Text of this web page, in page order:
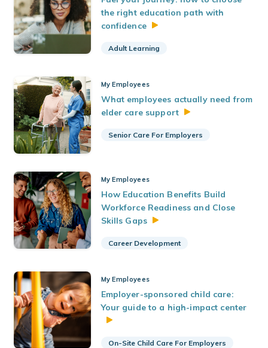
the right education path with
confidence
Adult Learning
My Employees
What employees actually need from
elder care support
Senior Care For Employers
My Employees
How Education Benefits Build
Workforce Readiness and Close
Skills Gaps
Career Development
My Employees
Employer-sponsored child care:
Your guide to a high-impact center
On-Site Child Care For Employers